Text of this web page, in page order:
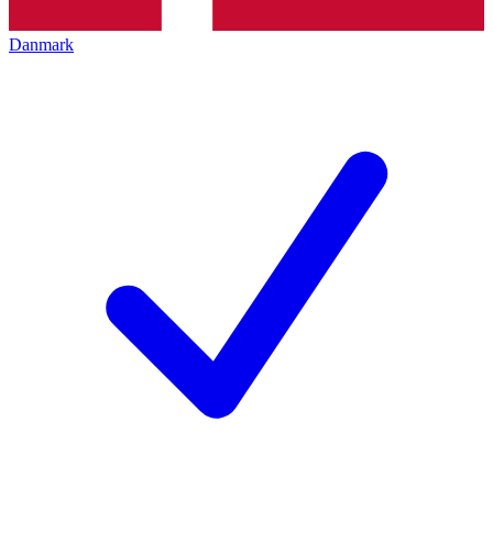
Danmark